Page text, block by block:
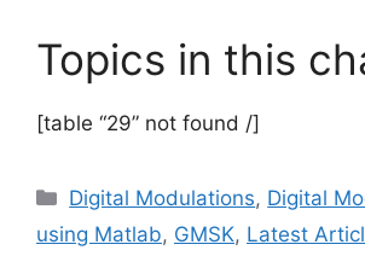
Topics in this
[table “29” not found /]
Categories
Digital Modulations, Digital
using Matlab, GMSK, Latest